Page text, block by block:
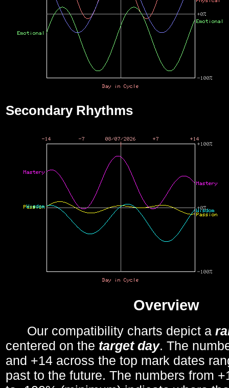
Secondary Rhythms
Overview
Our compatibility charts depict a
centered on the target day. The
and +14 across the top mark dates
past to the future. The numbers from